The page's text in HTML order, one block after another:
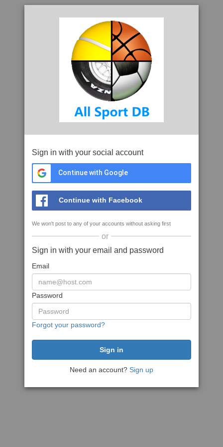
Sign in with your social account
Continue with Google
Continue with Facebook
We won't post to any of your accounts without asking first
or
Sign in with your email and password
Email
Password
Forgot your password?
Need an account? Sign up